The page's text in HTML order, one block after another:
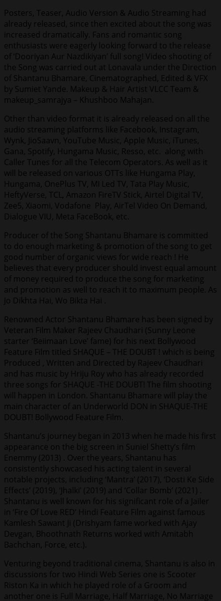
Posters, Teaser, Audio Version & Audio Streaming had
already released, since then excited about the song was
increased dramatically. Fans and romantic song
enthusiasts were eagerly looking forward to the release
of ‘Dooriyan Aur Nazdikiyan’ full song! Video shooting of
the Song was carried out at Lonavala under the Direction
of Shantanu Bhamare, Cinematographed, Edited & VFX
by Sumiet Yande. Makeup & Hair Artist VLCC Team &
makeup_samrajya – Khushboo Mahajan.
Other than video format it is already released on all the
audio streaming platforms like Facebook, Instagram,
Wynk, JioSaavn, YouTube Music, Apple Music, iTunes,
Gana, Spotify, Hungama Music, Resso, etc. along with
Caller Tunes for all the Telecom Operators. As well as it
will be released on various OTTs like Hungama Play,
Hungama, OnePlus TV, MI Led TV, Tata Play Music,
HeftyVerse, TCL, Amazon FireTV Stick, Airtel Digital TV,
Zee5, Xiaomi, Vodafone Play, AirTel Video On Demand,
Dialogue VIU, Meta FaceBook, etc.
Producer of the Song Shantanu Bhamare is committed
to do enough marketing & promotion of the song to get
good number of organic views for wide reach ! He
believes that every producer should invest equal amount
of money required to produce the song for marketing
and promotion as well to reach it to maximum people. As
Jo Dikhta Hai, Wo Bikta Hai .
Renowned Actor Shantanu Bhamare has been signed by
Veteran Film Maker Rajeev Chaudhari (Sunny Leone
starter ‘Beiimaan Love’ fame) for his next Bollywood
Feature Film titled SHAQUE – THE DOUBT ! which is being
Produced , Written and Directed by Rajeev Chaudhari
and has music by Hriju Roy who has already recorded
three songs for SHAQUE -THE DOUBT! The film shooting
will happen in London. Shantanu Bhamare will play the
main character of an Underworld DON in SHAQUE-THE
DOUBT! Bollywood Feature Film.
Shantanu’s journey began in 2013 when he made his first
appearance on the big screen in Suniel Shetty’s film
Enemmy (2013) . Over the years, Shantanu has
consistently showcased his acting talent in several
notable projects, including ‘Mantra’ (2017), ‘Dosti Ke Side
Effects’ (2019), ‘Jhalki’ (2019) and ‘Collar Bomb’ (2021) .
Shantanu is well known for his significant role of a Jailer
in ‘Fire Of Love RED’ Hindi Feature Film against famous
Kamlesh Sawant Ji (Drishyam fame worked with Ajay
Devgan, Bhoothnath Returns worked with Amitabh
Bachchan, Force, etc.).
Venturing beyond traditional cinema, Shantanu is also in
discussions for two Hindi Web Series one is Scooter
Riston Ka in which he played role of a Groom and
another one is Full Marriage, Half Marriage, No Marriage